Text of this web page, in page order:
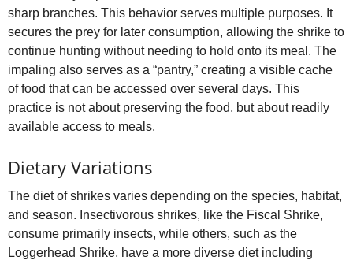
sharp branches. This behavior serves multiple purposes. It
secures the prey for later consumption, allowing the shrike to
continue hunting without needing to hold onto its meal. The
impaling also serves as a “pantry,” creating a visible cache
of food that can be accessed over several days. This
practice is not about preserving the food, but about readily
available access to meals.
Dietary Variations
The diet of shrikes varies depending on the species, habitat,
and season. Insectivorous shrikes, like the Fiscal Shrike,
consume primarily insects, while others, such as the
Loggerhead Shrike, have a more diverse diet including